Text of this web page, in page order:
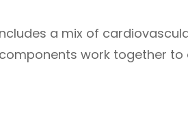
a mix of
work together